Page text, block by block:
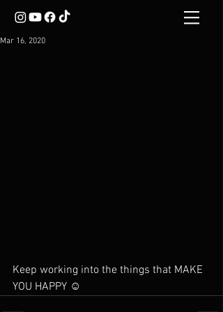
Mar 16, 2020
Keep working into the things that MAKE
YOU HAPPY ☺️